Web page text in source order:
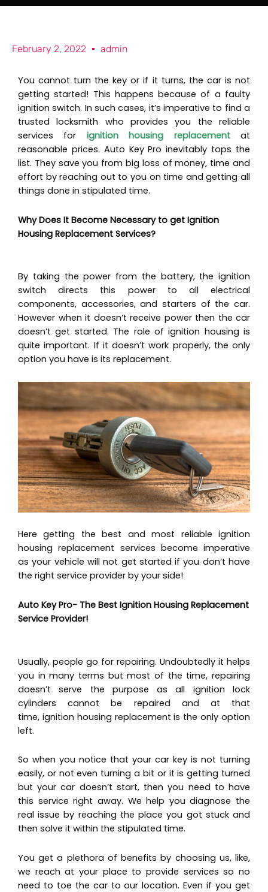
e t o
February 2, 2022 admin
You cannot turn the key or if it turns, the car is not
getting started! This happens because of a faulty
ignition switch. In such cases, it’s imperative to find a
trusted locksmith who provides you the reliable
services for ignition housing replacementat
reasonable prices. Auto Key Pro inevitably tops the
list. They save you from big loss of money, time and
effort by reaching out to you on time and getting all
things done in stipulated time.
Why Does It Become Necessary to get Ignition
Housing Replacement Services?
By taking the power from the battery, the ignition
switch directs this power to all electrical
components, accessories, and starters of the car.
However when it doesn’t receive power then the car
doesn’t get started. The role of ignition housing is
quite important. If it doesn’t work properly, the only
option you have is its replacement.
Here getting the best and most reliable ignition
housing replacement services become imperative
as your vehicle will not get started if you don’t have
the right service provider by your side!
Auto Key Pro- The Best Ignition Housing Replacement
Service Provider!
Usually, people go for repairing. Undoubtedly it helps
you in many terms but most of the time, repairing
doesn’t serve the purpose as all ignition lock
cylinders cannot be repaired and at that
time, ignition housing replacement is the only option
left.
So when you notice that your car key is not turning
easily, or not even turning a bit or it is getting turned
but your car doesn’t start, then you need to have
this service right away. We help you diagnose the
real issue by reaching the place you got stuck and
then solve it within the stipulated time.
You get a plethora of benefits by choosing us, like,
we reach at your place to provide services so no
need to toe the car to our location. Even if you get